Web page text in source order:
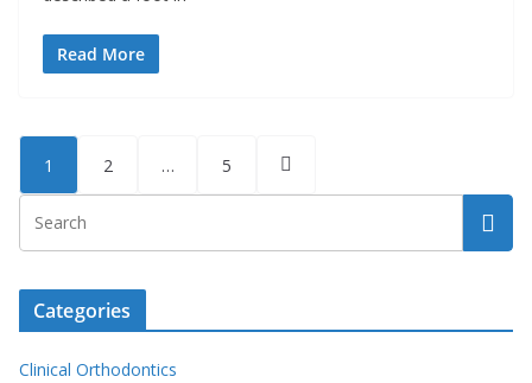
Read More
Posts
pagination
1 2 … 5
Categories
Clinical Orthodontics